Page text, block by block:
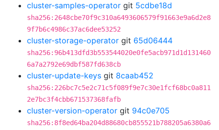
cluster-samples-operator git 5cdbe18d
sha256:2648cbe70f9c310a6493606579f91663e9a6d2e8
9f7b6c4986c37ac6dee53252
cluster-storage-operator git 65d06444
sha256:96b413dfd3b553544020e0fe5acb971d1d131460
6a7a2792e69dbf587fd638cb
cluster-update-keys git 8caab452
sha256:226bc7c5e2c71c5f089f9e7c30e1fcf68bc0a811
2e7bc3f4cbb671537368fafb
cluster-version-operator git 94c0e705
sha256:8f8ed64ba204d88680cb855521b788205a6380a6